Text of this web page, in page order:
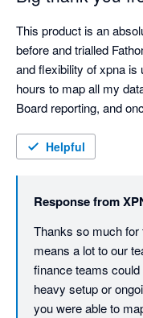
This product is an
before and trialled
and flexibility of xpna is
hours to map all my
Board reporting, and
Foreign Currency
using it even when we
Helpful
Response from
Thanks so much for
means a lot to our
finance teams
heavy setup or
you were able to